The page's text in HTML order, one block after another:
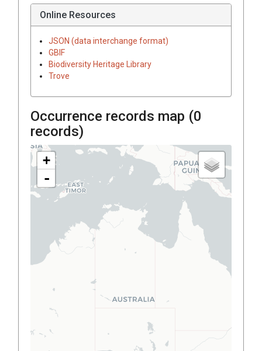
Online Resources
JSON (data interchange format)
GBIF
Biodiversity Heritage Library
Trove
Occurrence records map (0
records)
+
-